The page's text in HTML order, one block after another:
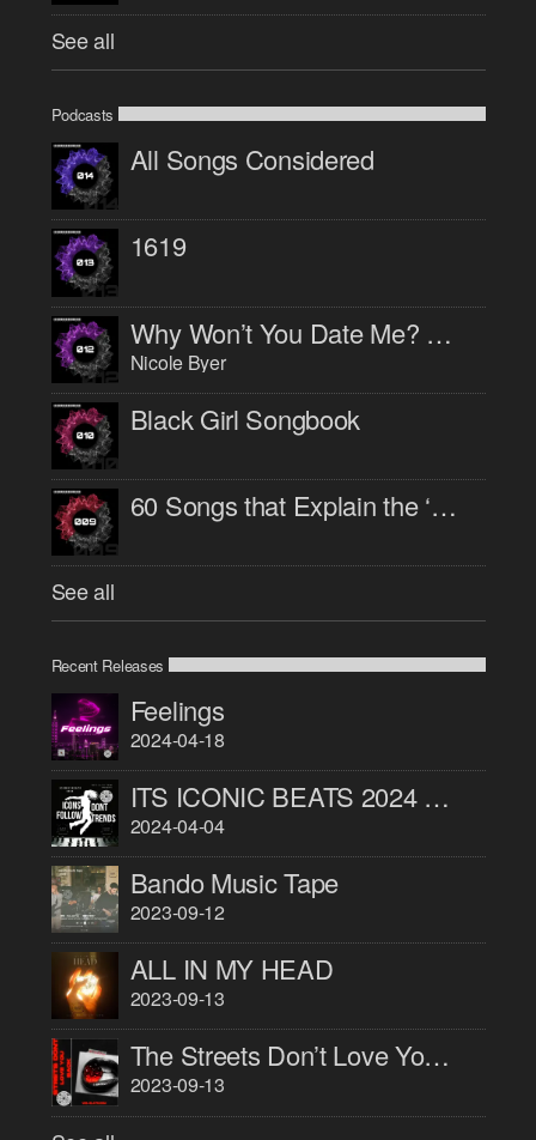
See all
Podcasts
All Songs Considered
1619
Why Won’t You Date Me? with Nicole Byer
Nicole Byer
Black Girl Songbook
60 Songs that Explain the ‘90s
See all
Recent Releases
Feelings
2024-04-18
ITS ICONIC BEATS 2024 PART 1
2024-04-04
Bando Music Tape
2023-09-12
ALL IN MY HEAD
2023-09-13
The Streets Don’t Love You Back
2023-09-13